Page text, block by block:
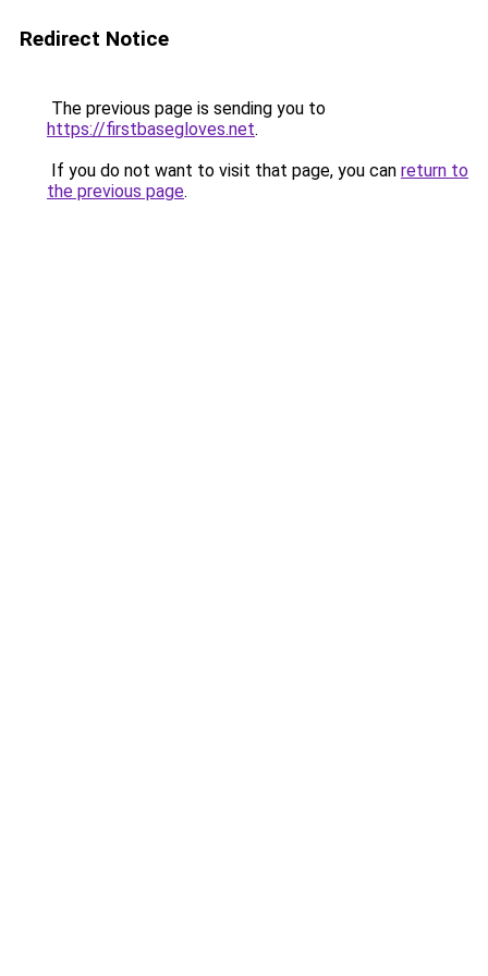
Redirect Notice
The previous page is sending you to
https://firstbasegloves.net.
If you do not want to visit that page, you can return to
the previous page.